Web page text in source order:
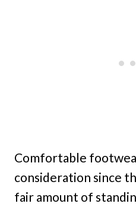
Comfortable
consideration since
fair amount of